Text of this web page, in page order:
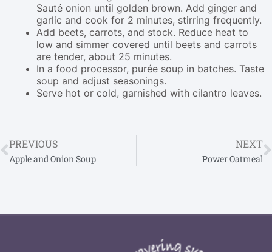
Sauté onion until golden brown. Add ginger and
garlic and cook for 2 minutes, stirring frequently.
Add beets, carrots, and stock. Reduce heat to
low and simmer covered until beets and carrots
are tender, about 25 minutes.
In a food processor, purée soup in batches. Taste
soup and adjust seasonings.
Serve hot or cold, garnished with cilantro leaves.
PREVIOUS
Apple and Onion Soup
NEXT
Power Oatmeal